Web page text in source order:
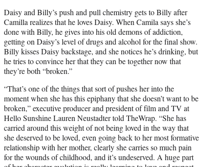
Daisy and Billy’s push and pull chemistry gets to Billy after
Camilla realizes that he loves Daisy. When Camila says she’s
done with Billy, he gives into his old demons of addiction,
getting on Daisy’s level of drugs and alcohol for the final show.
Billy kisses Daisy backstage, and she notices he’s drinking, but
he tries to convince her that they can be together now that
they’re both “broken.”
“That’s one of the things that sort of pushes her into the
moment when she has this epiphany that she doesn’t want to be
broken,” executive producer and president of film and TV at
Hello Sunshine Lauren Neustadter told TheWrap. “She has
carried around this weight of not being loved in the way that
she deserved to be loved, even going back to her most formative
relationship with her mother, clearly she carries so much pain
for the wounds of childhood, and it’s undeserved. A huge part